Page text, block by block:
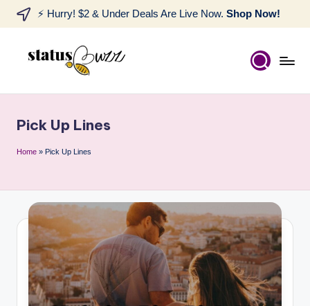
⚡ Hurry! $2 & Under Deals Are Live Now. Shop Now!
Pick Up Lines
Home » Pick Up Lines